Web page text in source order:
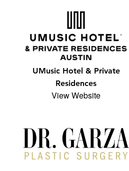
UMusic Hotel & Private
Residences
View Website